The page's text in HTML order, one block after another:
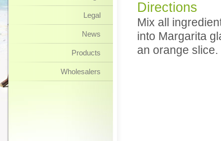
Legal
News
Products
Wholesalers
Directions
Mix all
into Margarita
an orange slice.